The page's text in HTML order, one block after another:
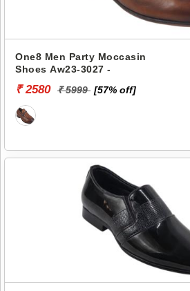
One8 Men Party Moccasin
Shoes Aw23-3027 -
₹ 2580 ₹ 5999 [57% off]